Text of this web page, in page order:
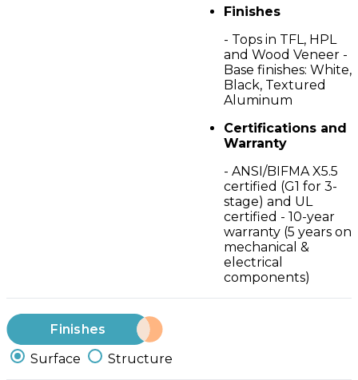
Finishes
- Tops in TFL, HPL
and Wood Veneer -
Base finishes: White,
Black, Textured
Aluminum
Certifications and
Warranty
- ANSI/BIFMA X5.5
certified (G1 for 3-
stage) and UL
certified - 10-year
warranty (5 years on
mechanical &
electrical
components)
Finishes
Surface
Structure